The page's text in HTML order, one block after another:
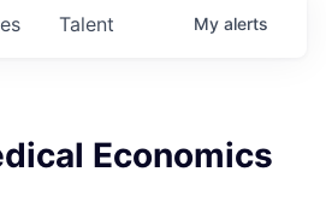
Talent My alerts
Economics